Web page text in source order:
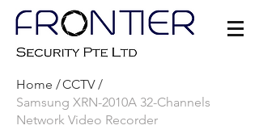
Home /CCTV /
Samsung XRN-2010A 32-Channels
Network Video Recorder